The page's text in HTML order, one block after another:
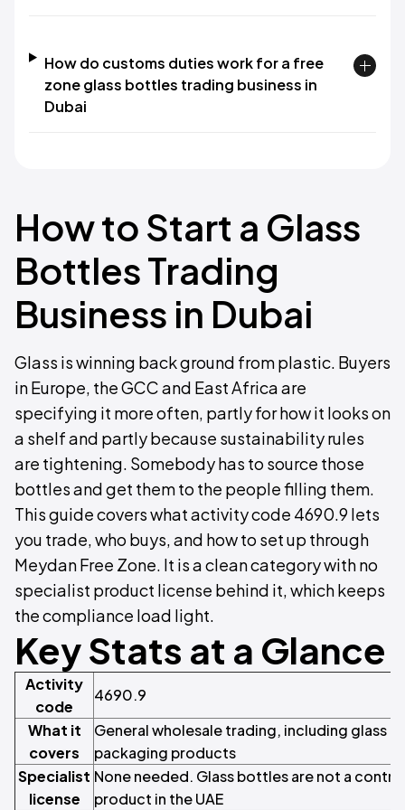
How do customs duties work for a free
zone glass bottles trading business in
Dubai
How to Start a Glass
Bottles Trading
Business in Dubai
Glass is winning back ground from plastic. Buyers
in Europe, the GCC and East Africa are
specifying it more often, partly for how it looks on
a shelf and partly because sustainability rules
are tightening. Somebody has to source those
bottles and get them to the people filling them.
This guide covers what activity code 4690.9 lets
you trade, who buys, and how to set up through
Meydan Free Zone. It is a clean category with no
specialist product license behind it, which keeps
the compliance load light.
Key Stats at a Glance
Activity
code
4690.9
What it
covers
General wholesale trading, including glass
packaging products
Specialist
license
None needed. Glass bottles are not a
product in the UAE